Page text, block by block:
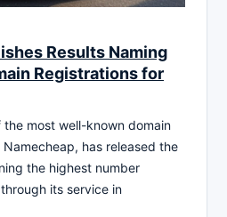
Results Naming
Registrations for
the most well-known domain
has released the
the highest number
its service in